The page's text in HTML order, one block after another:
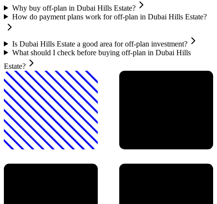
Why buy off-plan in Dubai Hills Estate?
How do payment plans work for off-plan in Dubai Hills Estate?
Is Dubai Hills Estate a good area for off-plan investment?
What should I check before buying off-plan in Dubai Hills
Estate?